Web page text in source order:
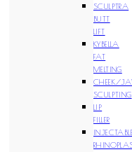
SCULPTRA
BUTT
LIFT
KYBELLA
FAT
MELTING
CHEEK/
SCULPTING
LIP
FILLER
INJECTABLE